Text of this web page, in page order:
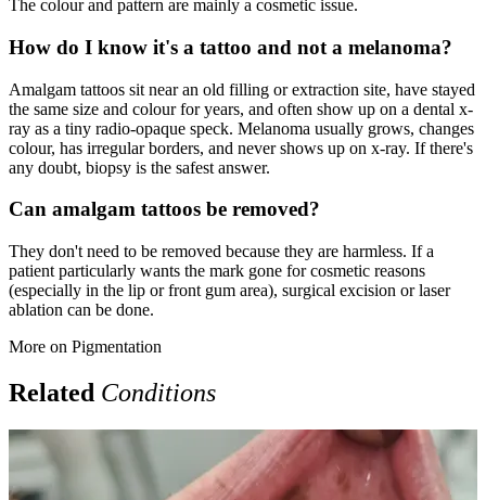
The colour and pattern are mainly a cosmetic issue.
How do I know it's a tattoo and not a melanoma?
Amalgam tattoos sit near an old filling or extraction site, have stayed
the same size and colour for years, and often show up on a dental x-
ray as a tiny radio-opaque speck. Melanoma usually grows, changes
colour, has irregular borders, and never shows up on x-ray. If there's
any doubt, biopsy is the safest answer.
Can amalgam tattoos be removed?
They don't need to be removed because they are harmless. If a
patient particularly wants the mark gone for cosmetic reasons
(especially in the lip or front gum area), surgical excision or laser
ablation can be done.
More on Pigmentation
Related Conditions